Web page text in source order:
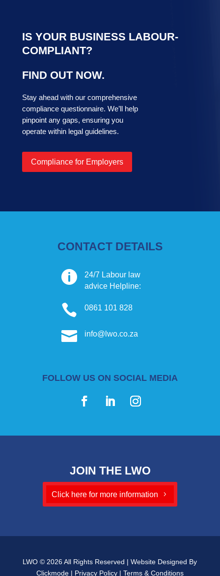
IS YOUR BUSINESS LABOUR-
COMPLIANT?
FIND OUT NOW.
Stay ahead with our comprehensive
compliance questionnaire. We’ll help
pinpoint any gaps, ensuring you
operate within legal guidelines.
Compliance for Employers
CONTACT DETAILS

24/7 Labour law
advice Helpline:
 0861 101 828
 info@lwo.co.za
FOLLOW US ON SOCIAL MEDIA
JOIN THE LWO
Click here for more information
LWO © 2026 All Rights Reserved | Website Designed By
Clickmode| Privacy Policy| Terms & Conditions